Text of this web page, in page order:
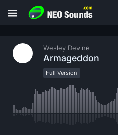
Wesley Devine
Armageddon
Full Version